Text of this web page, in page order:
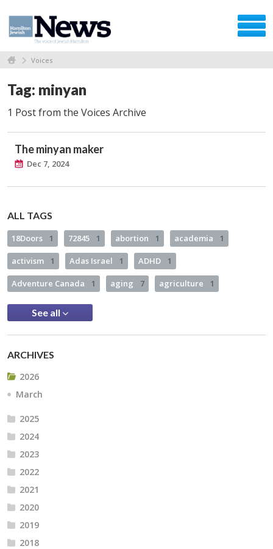
Voices
Tag: minyan
1 Post from the Voices Archive
The minyan maker
Dec 7, 2024
ALL TAGS
18Doors 1 72845 1 abortion 1 academia 1
activism 1 Adas Israel 1 ADHD 1
Adventure Canada 1 aging 7 agriculture 1
See all
ARCHIVES
2026
March
2025
2024
2023
2022
2021
2020
2019
2018